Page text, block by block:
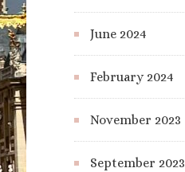
June 2024
February 2024
November 2023
September 2023